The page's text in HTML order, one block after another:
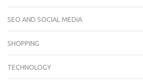
SEO AND SOCIAL MEDIA
SHOPPING
TECHNOLOGY